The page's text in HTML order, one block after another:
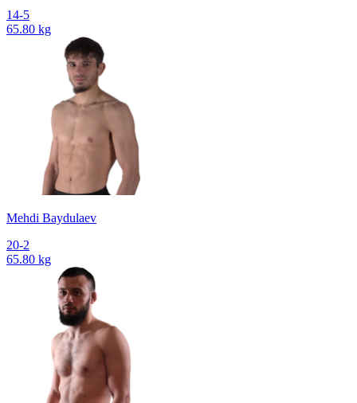
14-5
65.80 kg
Mehdi Baydulaev
20-2
65.80 kg